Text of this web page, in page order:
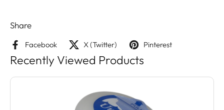
Share
Facebook X (Twitter) Pinterest
Recently Viewed Products